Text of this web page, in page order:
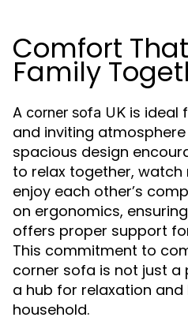
Comfort
Family
A corner sofa UK is ideal
and inviting
spacious design
to relax together, watch
enjoy each other’s
on ergonomics,
offers proper support
This commitment to
corner sofa is not just
a hub for relaxation
household.